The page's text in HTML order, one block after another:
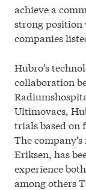
achieve a
strong position
companies
Hubro’s
collaboration
Ultimovacs,
trials based on
The
Eriksen, has
experience
among others